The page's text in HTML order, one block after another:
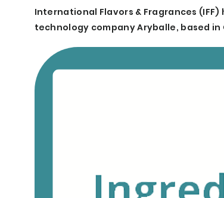
International Flavors & Fragrances
technology company Aryballe, based in